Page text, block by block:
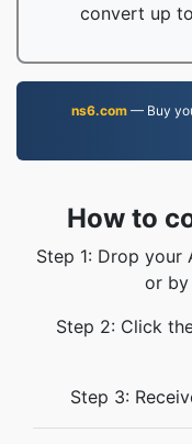
convert up
ns6.com— Buy
How to
Step 1: Drop your
or by
Step 2: Click
Step 3: